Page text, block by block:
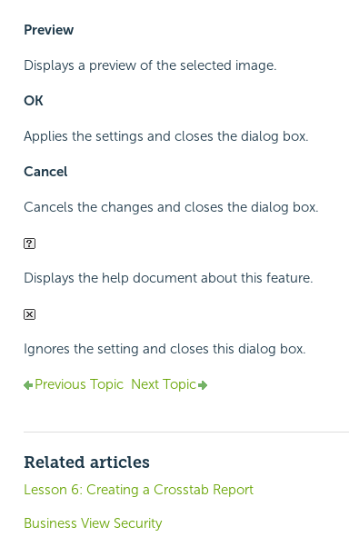
Preview
Displays a preview of the selected image.
OK
Applies the settings and closes the dialog box.
Cancel
Cancels the changes and closes the dialog box.
Displays the help document about this feature.
Ignores the setting and closes this dialog box.
Previous Topic Next Topic
Related articles
Lesson 6: Creating a Crosstab Report
Business View Security